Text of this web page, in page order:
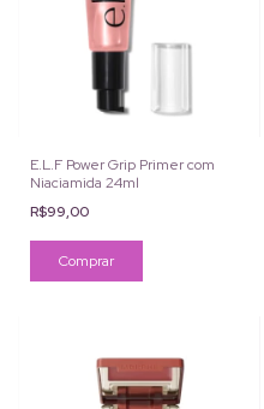
E.L.F Power Grip Primer com
Niaciamida 24ml
R$99,00